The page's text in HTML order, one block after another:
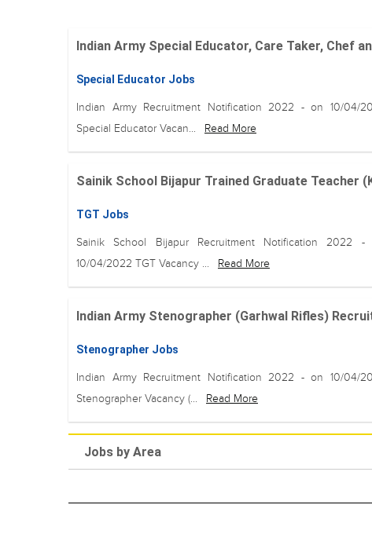
Indian Army Special Educator, Care Taker, Chef
Special Educator Jobs
Indian Army Recruitment Notification 2022 - on 10/04/
Special Educator Vacan...
Read More
Sainik School Bijapur Trained Graduate Teacher
TGT Jobs
Sainik School Bijapur Recruitment Notification 2022 -
10/04/2022 TGT Vacancy ...
Read More
Indian Army Stenographer (Garhwal Rifles)
Stenographer Jobs
Indian Army Recruitment Notification 2022 - on 10/04/
Stenographer Vacancy (...
Read More
Jobs by Area